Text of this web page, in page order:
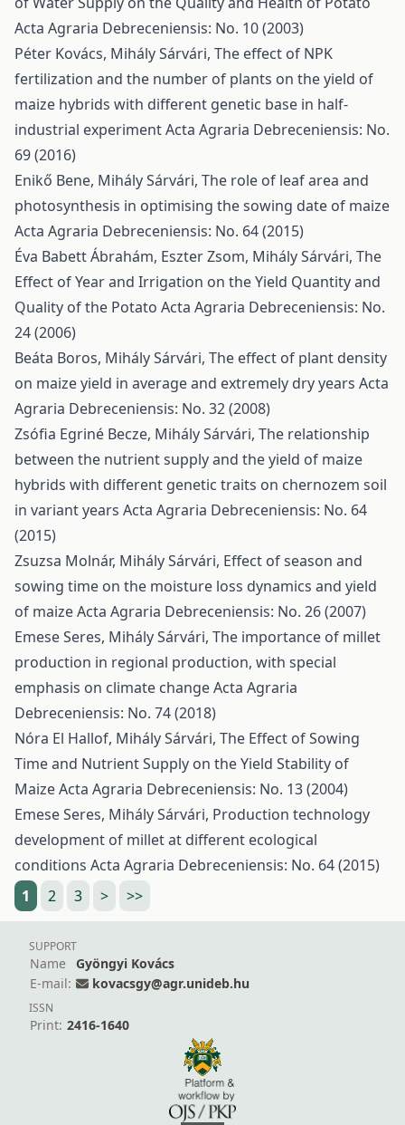
Acta Agraria Debreceniensis: No. 10 (2003)
Péter Kovács, Mihály Sárvári, The effect of NPK
fertilization and the number of plants on the yield of
maize hybrids with different genetic base in half-
industrial experimentActa Agraria Debreceniensis: No.
69 (2016)
Enikő Bene, Mihály Sárvári, The role of leaf area and
photosynthesis in optimising the sowing date of maize
Acta Agraria Debreceniensis: No. 64 (2015)
Éva Babett Ábrahám, Eszter Zsom, Mihály Sárvári, The
Effect of Year and Irrigation on the Yield Quantity and
Quality of the Potato Acta Agraria Debreceniensis: No.
24 (2006)
Beáta Boros, Mihály Sárvári, The effect of plant density
on maize yield in average and extremely dry years Acta
Agraria Debreceniensis: No. 32 (2008)
Zsófia Egriné Becze, Mihály Sárvári, The relationship
between the nutrient supply and the yield of maize
hybrids with different genetic traits on chernozem soil
in variant years Acta Agraria Debreceniensis: No. 64
(2015)
Zsuzsa Molnár, Mihály Sárvári, Effect of season and
sowing time on the moisture loss dynamics and yield
of maizeActa Agraria Debreceniensis: No. 26 (2007)
Emese Seres, Mihály Sárvári, The importance of millet
production in regional production, with special
emphasis on climate changeActa Agraria
Debreceniensis: No. 74 (2018)
Nóra El Hallof, Mihály Sárvári, The Effect of Sowing
Time and Nutrient Supply on the Yield Stability of
MaizeActa Agraria Debreceniensis: No. 13 (2004)
Emese Seres, Mihály Sárvári, Production technology
development of millet at different ecological
conditions Acta Agraria Debreceniensis: No. 64 (2015)
1
2 3 > >>
SUPPORT
Name
Gyöngyi Kovács
E-mail:
kovacsgy@agr.unideb.hu
ISSN
Print: 2416-1640